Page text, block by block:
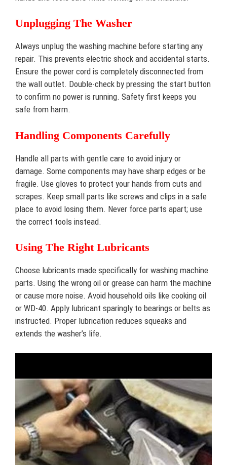
Unplugging The Washer
Always unplug the washing machine before starting any
repair. This prevents electric shock and accidental starts.
Ensure the power cord is completely disconnected from
the wall outlet. Double-check by pressing the start button
to confirm no power is running. Safety first keeps you
safe from harm.
Handling Components Carefully
Handle all parts with gentle care to avoid injury or
damage. Some components may have sharp edges or be
fragile. Use gloves to protect your hands from cuts and
scrapes. Keep small parts like screws and clips in a safe
place to avoid losing them. Never force parts apart; use
the correct tools instead.
Using The Right Lubricants
Choose lubricants made specifically for washing machine
parts. Using the wrong oil or grease can harm the machine
or cause more noise. Avoid household oils like cooking oil
or WD-40. Apply lubricant sparingly to bearings or belts as
instructed. Proper lubrication reduces squeaks and
extends the washer’s life.